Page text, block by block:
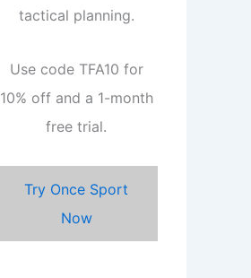
tactical planning.
Use code TFA10 for
10% off and a 1-month
free trial.
Try Once Sport
Now